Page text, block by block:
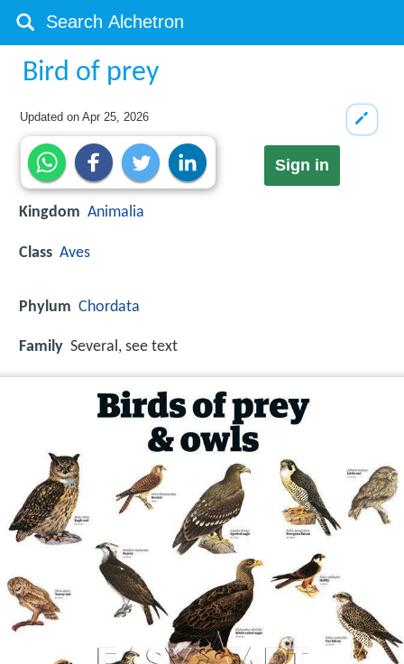
Bird of prey
Updated onApr 25, 2026
Sign in
Kingdom Animalia
Class Aves
Phylum Chordata
Family Several, see text